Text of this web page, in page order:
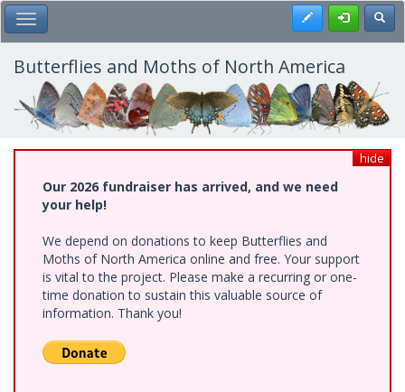
Skip
to
main
content
Toggle Main Menu Register
Butterflies and Moths of North America
hide
Our 2026 fundraiser has arrived, and we need
your help!
We depend on donations to keep Butterflies and
Moths of North America online and free. Your support
is vital to the project. Please make a recurring or one-
time donation to sustain this valuable source of
information. Thank you!